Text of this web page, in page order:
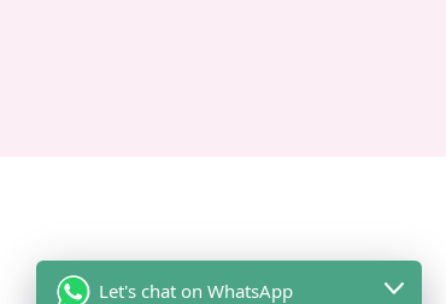
Reach Us
Let's chat on WhatsApp